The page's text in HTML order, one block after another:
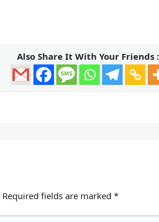
Also Share It With Your Friends
Required fields are marked *